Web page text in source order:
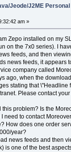
Jeode/J2ME
am »
Zepo installed on my
on the 7x0 series). I
feeds, and then
news feeds, it appears
company called
ago, when the
stating that \"Headline
Please contact
this problem? Is the
need to contact
How does one order
year?
news feeds and then
is one of the best